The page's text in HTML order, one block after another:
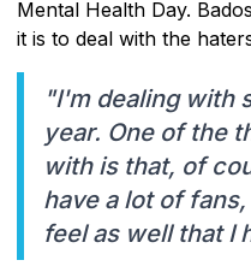
Mental Health Day.
it is to deal with the
"I'm dealing with
year. One of the
with is that, of
have a lot of
feel as well that I